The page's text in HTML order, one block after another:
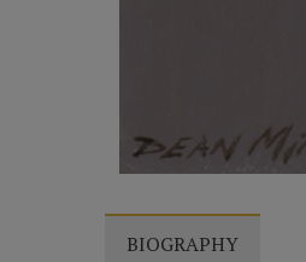
BIOGRAPHY